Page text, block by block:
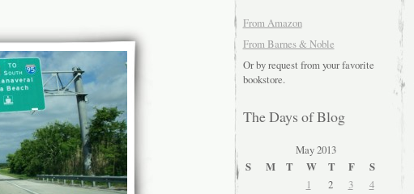
From Amazon
From Barnes & Noble
Or by request from your favorite
bookstore.
The Days of Blog
May 2013
S
M T W T F
S
1
2 3
4